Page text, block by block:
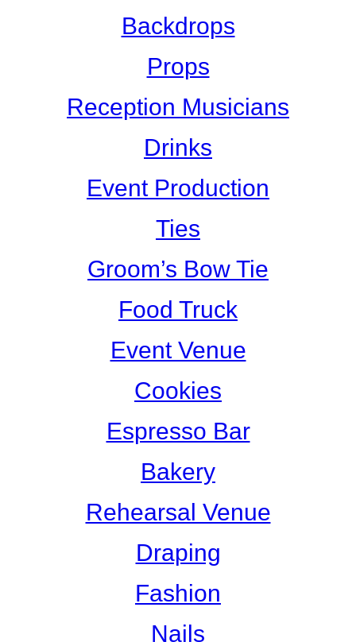
Backdrops
Props
Reception Musicians
Drinks
Event Production
Ties
Groom’s Bow Tie
Food Truck
Event Venue
Cookies
Espresso Bar
Bakery
Rehearsal Venue
Draping
Fashion
Nails